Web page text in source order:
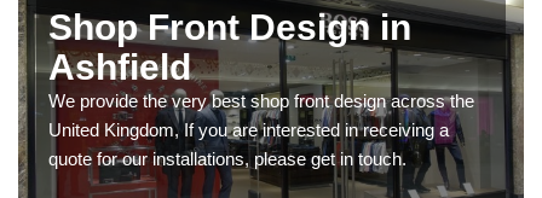
Shop Front Design in
Ashfield
We provide the very best shop front design across the
United Kingdom, If you are interested in receiving a
quote for our installations, please get in touch.